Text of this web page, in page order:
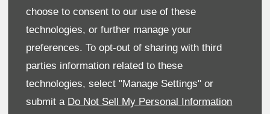
choose to consent to our use of these
technologies, or further manage your
preferences. To opt-out of sharing with third
parties information related to these
technologies, select "Manage Settings" or
submit a Do Not Sell My Personal Information